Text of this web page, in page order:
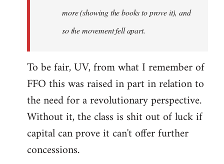
more (showing the books to prove it), and
so the movement fell apart.
To be fair, UV, from what I remember of
FFO this was raised in part in relation to
the need for a revolutionary perspective.
Without it, the class is shit out of luck if
capital can prove it can't offer further
concessions.